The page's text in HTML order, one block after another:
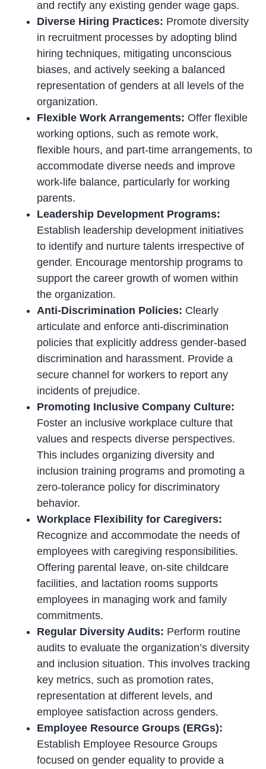
and rectify any existing gender wage gaps.
Diverse Hiring Practices: Promote diversity
in recruitment processes by adopting blind
hiring techniques, mitigating unconscious
biases, and actively seeking a balanced
representation of genders at all levels of the
organization.
Flexible Work Arrangements:Offer flexible
working options, such as remote work,
flexible hours, and part-time arrangements, to
accommodate diverse needs and improve
work-life balance, particularly for working
parents.
Leadership Development Programs:
Establish leadership development initiatives
to identify and nurture talents irrespective of
gender. Encourage mentorship programs to
support the career growth of women within
the organization.
Anti-Discrimination Policies: Clearly
articulate and enforce anti-discrimination
policies that explicitly address gender-based
discrimination and harassment. Provide a
secure channel for workers to report any
incidents of prejudice.
Promoting Inclusive Company Culture:
Foster an inclusive workplace culture that
values and respects diverse perspectives.
This includes organizing diversity and
inclusion training programs and promoting a
zero-tolerance policy for discriminatory
behavior.
Workplace Flexibility for Caregivers:
Recognize and accommodate the needs of
employees with caregiving responsibilities.
Offering parental leave, on-site childcare
facilities, and lactation rooms supports
employees in managing work and family
commitments.
Regular Diversity Audits: Perform routine
audits to evaluate the organization’s diversity
and inclusion situation. This involves tracking
key metrics, such as promotion rates,
representation at different levels, and
employee satisfaction across genders.
Employee Resource Groups (ERGs):
Establish Employee Resource Groups
focused on gender equality to provide a